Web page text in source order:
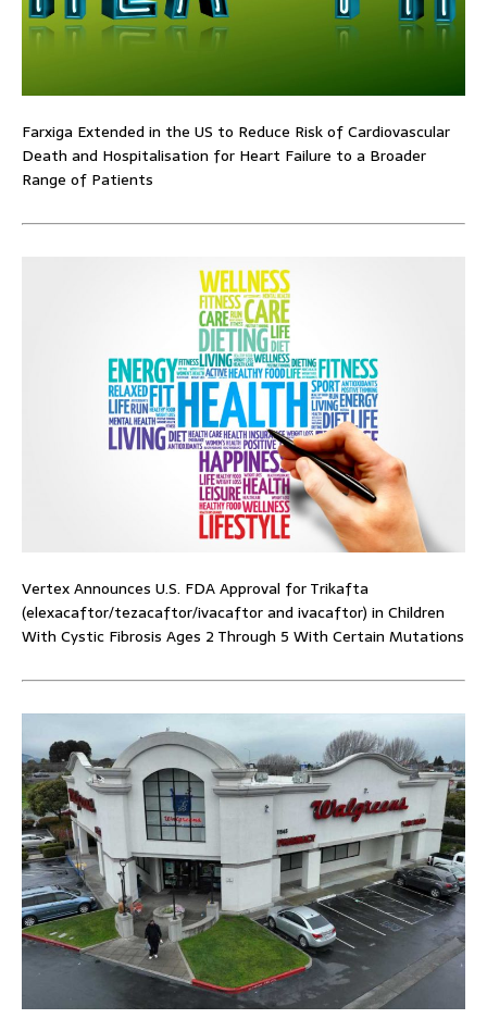
Farxiga Extended in the US to Reduce Risk of Cardiovascular
Death and Hospitalisation for Heart Failure to a Broader
Range of Patients
Vertex Announces U.S. FDA Approval for Trikafta
(elexacaftor/tezacaftor/ivacaftor and ivacaftor) in Children
With Cystic Fibrosis Ages 2 Through 5 With Certain Mutations